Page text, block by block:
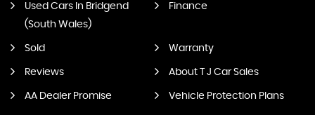
Used Cars In Bridgend
(South Wales)
Finance
Sold Warranty
Reviews About T J Car Sales
AA Dealer Promise Vehicle Protection Plans